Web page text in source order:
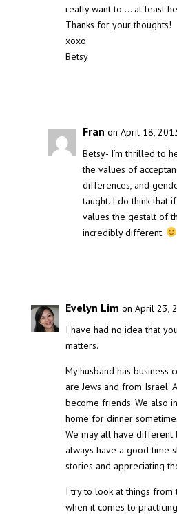
really want to…. at least
Thanks for your thoughts!
xoxo
Betsy
Fran on April 18,
Betsy- I’m thrilled to
the values of
differences, and
taught. I do think that
values the gestalt of
incredibly different.
Evelyn Lim on April 23,
I have had no idea that
matters.
My husband has business
are Jews and from Israel.
become friends. We also
home for dinner
We may all have different
always have a good time
stories and appreciating
I try to look at things from
when it comes to